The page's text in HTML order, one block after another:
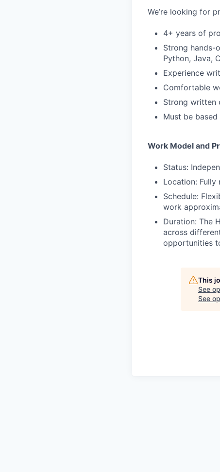
We’re looking for
4+ years of
Strong hands-
Python, Java,
Experience
Comfortable
Strong written
Must be based
Work Model and
Status:
Location: Fully
Schedule:
work
Duration: The
across
opportunities
This
See
See